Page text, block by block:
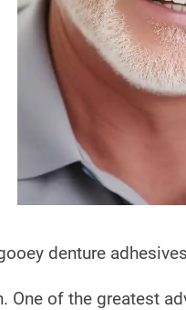
denture
of the greatest